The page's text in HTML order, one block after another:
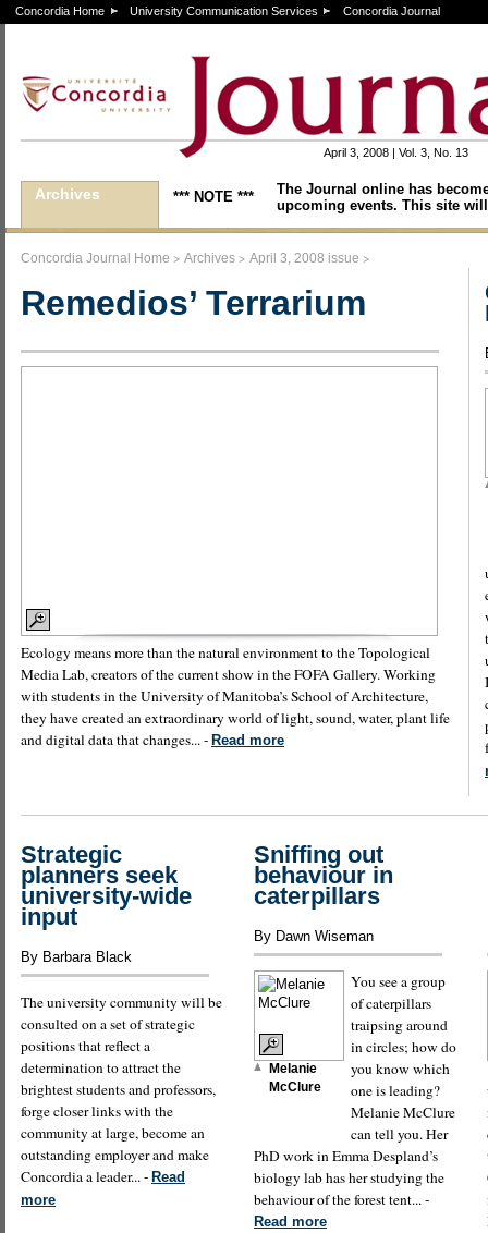
Concordia Home University Communication Services Concordia Journal
April 3, 2008 | Vol. 3, No. 13
Archives *** NOTE ***
The Journal online has
upcoming events. This site
Concordia Journal Home > Archives > April 3, 2008 issue >
Remedios’ Terrarium
Ecology means more than the natural environment to the Topological
Media Lab, creators of the current show in the FOFA Gallery. Working
with students in the University of Manitoba’s School of Architecture,
they have created an extraordinary world of light, sound, water, plant life
and digital data that changes... - Read more
Strategic
planners seek
university-wide
input
By Barbara Black
The university community will be
consulted on a set of strategic
positions that reflect a
determination to attract the
brightest students and professors,
forge closer links with the
community at large, become an
outstanding employer and make
Concordia a leader... - Read
more
Sniffing out
behaviour in
caterpillars
By Dawn Wiseman
Melanie
McClure
You see a group
of caterpillars
traipsing around
in circles; how do
you know which
one is leading?
Melanie McClure
can tell you. Her
PhD work in Emma Despland’s
biology lab has her studying the
behaviour of the forest tent... -
Read more